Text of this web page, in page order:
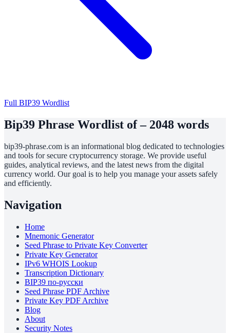
Full BIP39 Wordlist
Bip39 Phrase Wordlist of – 2048 words
bip39-phrase.com is an informational blog dedicated to technologies
and tools for secure cryptocurrency storage. We provide useful
guides, analytical reviews, and the latest news from the digital
currency world. Our goal is to help you manage your assets safely
and efficiently.
Navigation
Home
Mnemonic Generator
Seed Phrase to Private Key Converter
Private Key Generator
IPv6 WHOIS Lookup
Transcription Dictionary
BIP39 по-русски
Seed Phrase PDF Archive
Private Key PDF Archive
Blog
About
Security Notes